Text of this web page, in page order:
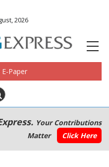
2026
Paper
Your Contributions
Matter
Click Here